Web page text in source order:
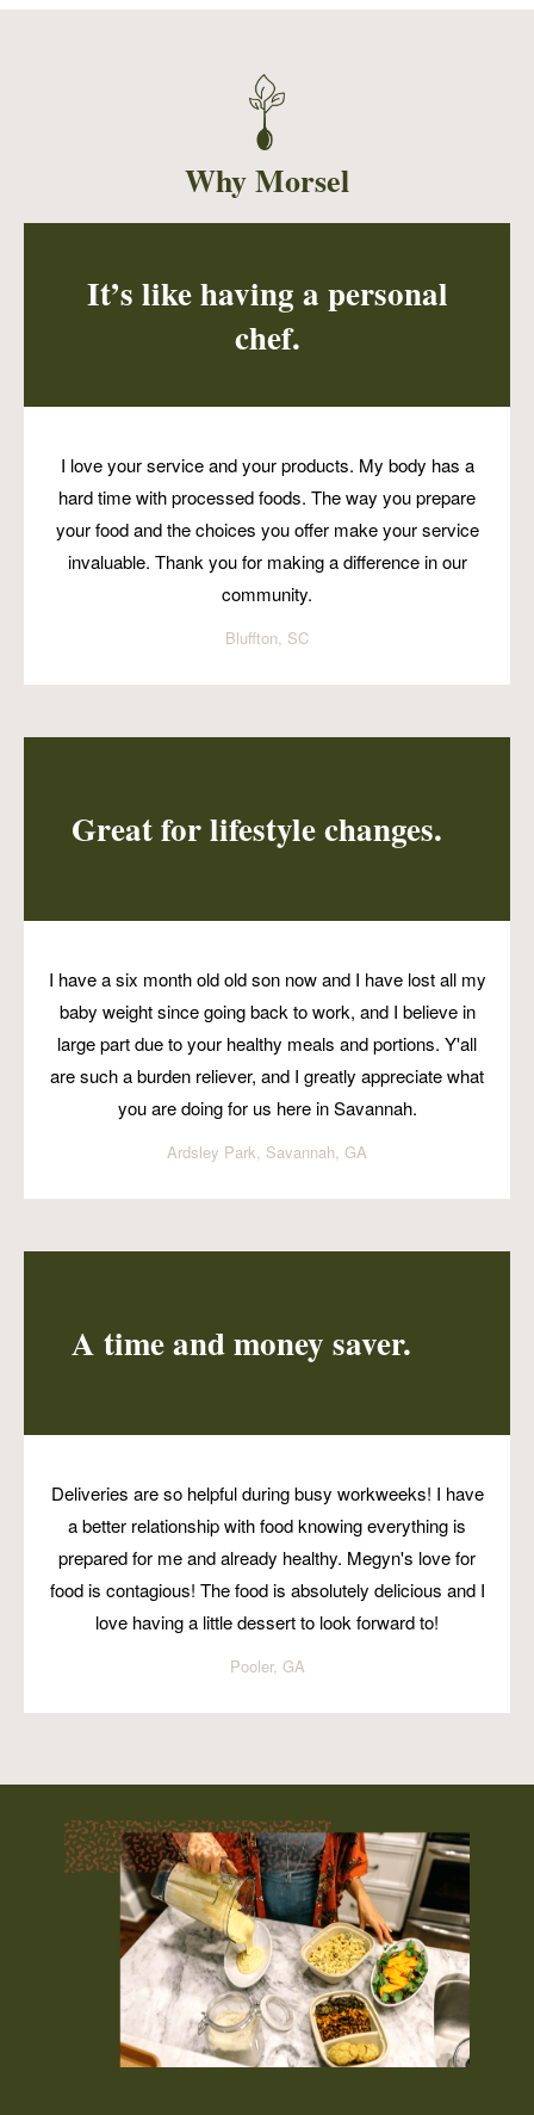
vegan topping! Perfect for a plant-based
newbie or little ones trying new things!
Why Morsel
It’s like having a personal
chef.
I love your service and your products. My body has a
hard time with processed foods. The way you prepare
your food and the choices you offer make your service
invaluable. Thank you for making a difference in our
community.
Bluffton, SC
Great for lifestyle changes.
I have a six month old old son now and I have lost all my
baby weight since going back to work, and I believe in
large part due to your healthy meals and portions. Y'all
are such a burden reliever, and I greatly appreciate what
you are doing for us here in Savannah.
Ardsley Park, Savannah, GA
A time and money saver.
Deliveries are so helpful during busy workweeks! I have
a better relationship with food knowing everything is
prepared for me and already healthy. Megyn's love for
food is contagious! The food is absolutely delicious and I
love having a little dessert to look forward to!
Pooler, GA